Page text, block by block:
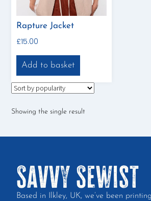
Rapture Jacket
£15.00
Add to basket
Showing the single result
Savvy Sewist
Based in Ilkley, UK, we’ve been